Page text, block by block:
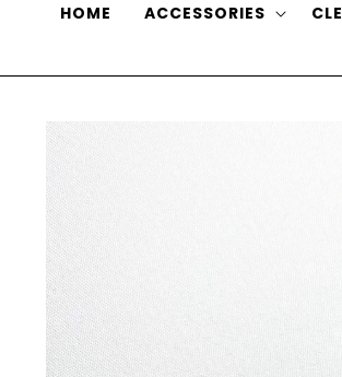
HOME ACCESSORIES
Skip to
product
information